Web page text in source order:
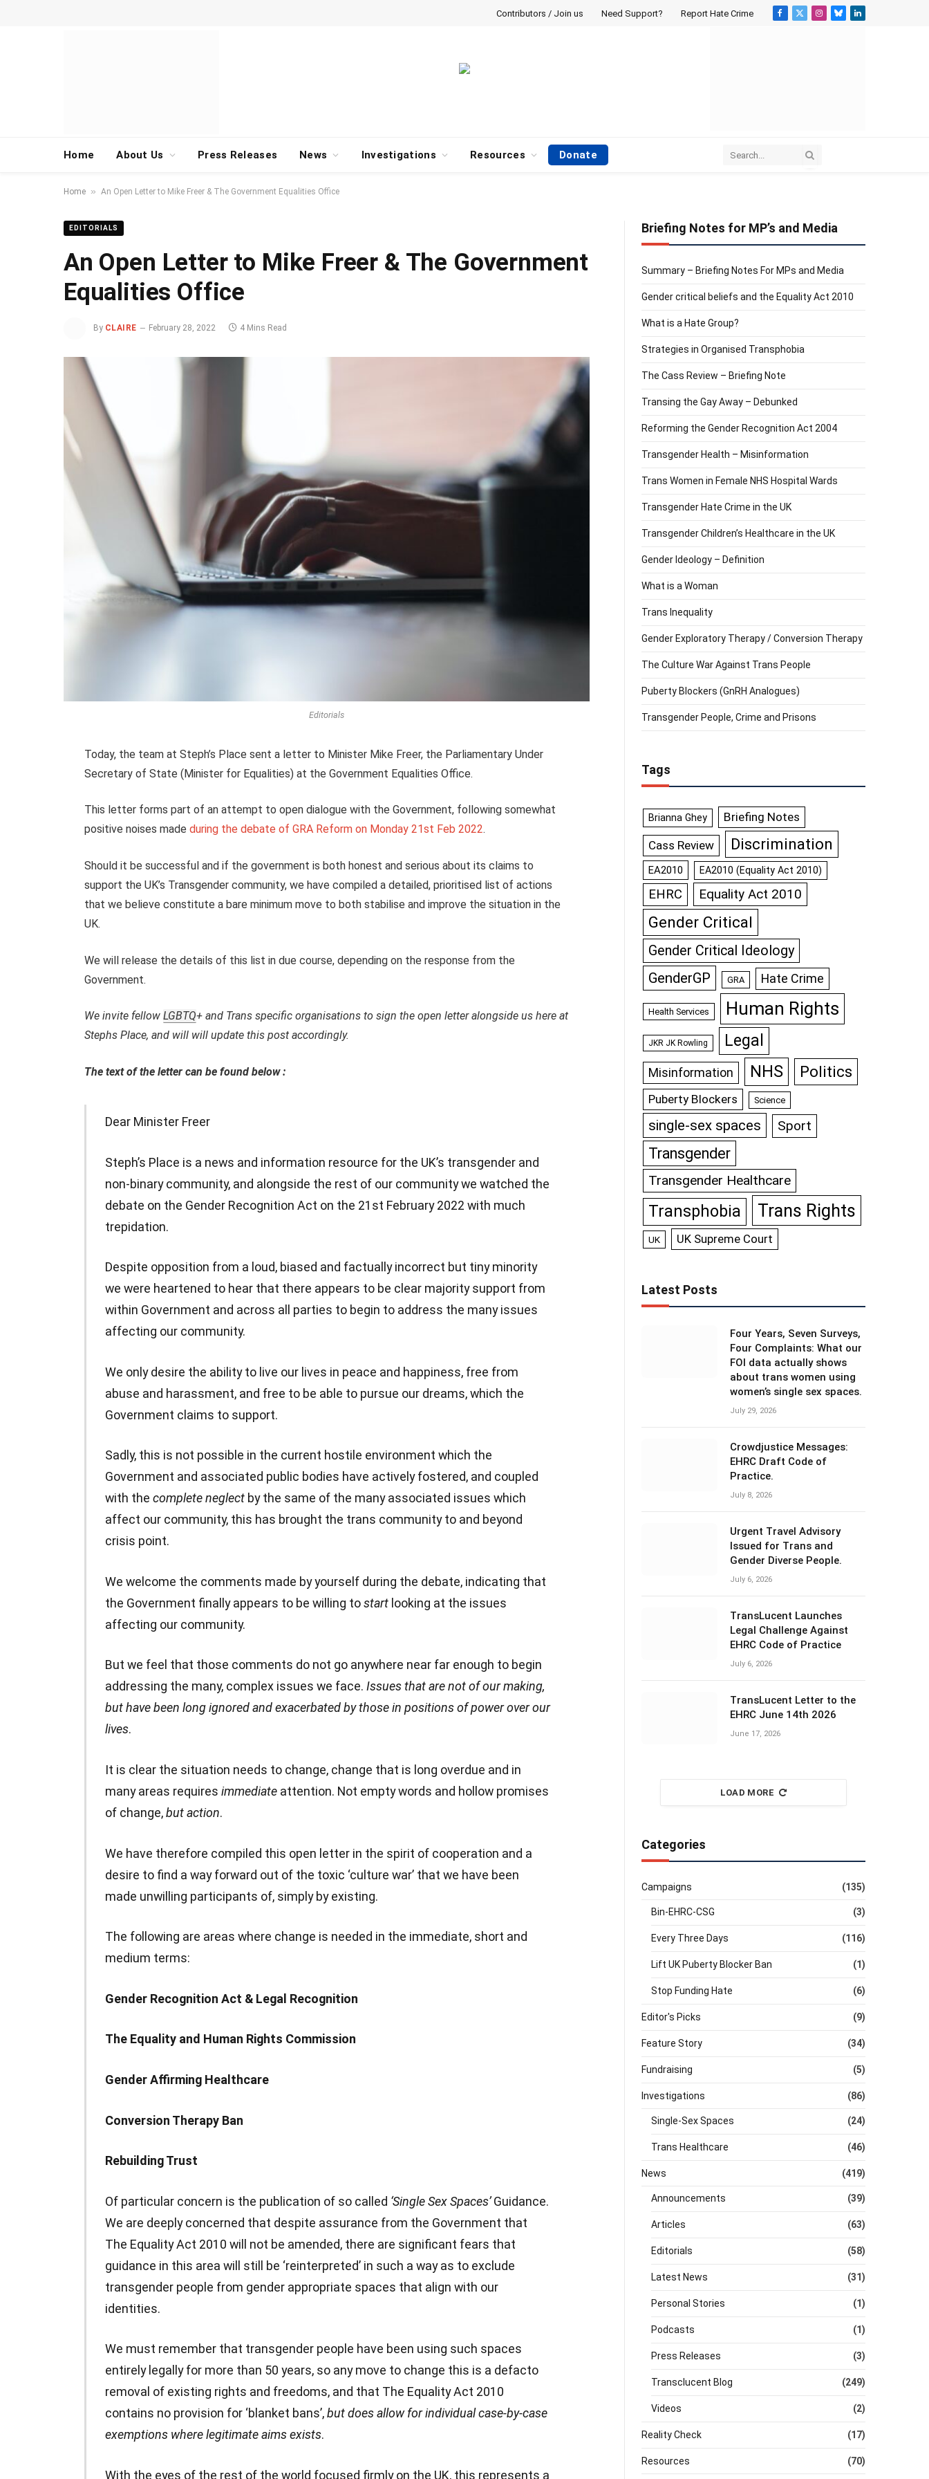
Contributors / Join us Need Support? Report Hate Crime
Facebook
X
Instagram
BlueskyLinkedIn
Home About Us Press Releases News Investigations Resources Donate
Home » An Open Letter to Mike Freer & The Government Equalities Office
EDITORIALS
An Open Letter to Mike Freer & The Government
Equalities Office
By CLAIRE February 28, 2022 4 Mins Read
Editorials
Today, the team at Steph’s Place sent a letter to Minister Mike Freer, the Parliamentary Under
Secretary of State (Minister for Equalities) at the Government Equalities Office.
This letter forms part of an attempt to open dialogue with the Government, following somewhat
positive noises made during the debate of GRA Reform on Monday 21st Feb 2022.
Should it be successful and if the government is both honest and serious about its claims to
support the UK’s Transgender community, we have compiled a detailed, prioritised list of actions
that we believe constitute a bare minimum move to both stabilise and improve the situation in the
UK.
We will release the details of this list in due course, depending on the response from the
Government.
We invite fellow LGBTQ+ and Trans specific organisations to sign the open letter alongside us here at
Stephs Place, and will will update this post accordingly.
The text of the letter can be found below :
Dear Minister Freer
Steph’s Place is a news and information resource for the UK’s transgender and
non-binary community, and alongside the rest of our community we watched the
debate on the Gender Recognition Act on the 21st February 2022 with much
trepidation.
Despite opposition from a loud, biased and factually incorrect but tiny minority
we were heartened to hear that there appears to be clear majority support from
within Government and across all parties to begin to address the many issues
affecting our community.
We only desire the ability to live our lives in peace and happiness, free from
abuse and harassment, and free to be able to pursue our dreams, which the
Government claims to support.
Sadly, this is not possible in the current hostile environment which the
Government and associated public bodies have actively fostered, and coupled
with the complete neglectby the same of the many associated issues which
affect our community, this has brought the trans community to and beyond
crisis point.
We welcome the comments made by yourself during the debate, indicating that
the Government finally appears to be willing tostartlooking at the issues
affecting our community.
But we feel that those comments do not go anywhere near far enough to begin
addressing the many, complex issues we face. Issues that are not of our making,
but have been long ignored and exacerbated by those in positions of power over our
lives.
It is clear the situation needs to change, change that is long overdue and in
many areas requires immediateattention. Not empty words and hollow promises
of change,but action.
We have therefore compiled this open letter in the spirit of cooperation and a
desire to find a way forward out of the toxic ‘culture war’ that we have been
made unwilling participants of, simply by existing.
The following are areas where change is needed in the immediate, short and
medium terms:
Gender Recognition Act & Legal Recognition
The Equality and Human Rights Commission
Gender Affirming Healthcare
Conversion Therapy Ban
Rebuilding Trust
Of particular concern is the publication of so called ‘Single Sex Spaces’Guidance.
We are deeply concerned that despite assurance from the Government that
The Equality Act 2010 will not be amended, there are significant fears that
guidance in this area will still be ‘reinterpreted’ in such a way as to exclude
transgender people from gender appropriate spaces that align with our
identities.
We must remember that transgender people have been using such spaces
entirely legally for more than 50 years, so any move to change this is a defacto
removal of existing rights and freedoms, and that The Equality Act 2010
contains no provision for ‘blanket bans’,but does allow for individual case-by-case
exemptions where legitimate aims exists.
With the eyes of the rest of the world focused firmly on the UK, this represents a
Briefing Notes for MP’s and Media
Summary – Briefing Notes For MPs and Media
Gender critical beliefs and the Equality Act 2010
What is a Hate Group?
Strategies in Organised Transphobia
The Cass Review – Briefing Note
Transing the Gay Away – Debunked
Reforming the Gender Recognition Act 2004
Transgender Health – Misinformation
Trans Women in Female NHS Hospital Wards
Transgender Hate Crime in the UK
Transgender Children’s Healthcare in the UK
Gender Ideology – Definition
What is a Woman
Trans Inequality
Gender Exploratory Therapy / Conversion Therapy
The Culture War Against Trans People
Puberty Blockers (GnRH Analogues)
Transgender People, Crime and Prisons
Tags
Brianna Ghey Briefing Notes
Cass Review Discrimination
EA2010 EA2010 (Equality Act 2010)
EHRC Equality Act 2010
Gender Critical
Gender Critical Ideology
GenderGP GRA Hate Crime
Health Services Human Rights
JKR JK Rowling Legal
Misinformation NHS Politics
Puberty Blockers Science
single-sex spaces Sport
Transgender
Transgender Healthcare
Transphobia Trans Rights
UK UK Supreme Court
Latest Posts
Four Years, Seven Surveys,
Four Complaints: What our
FOI data actually shows
about trans women using
women’s single sex spaces.
July 29, 2026
Crowdjustice Messages:
EHRC Draft Code of
Practice.
July 8, 2026
Urgent Travel Advisory
Issued for Trans and
Gender Diverse People.
July 6, 2026
TransLucent Launches
Legal Challenge Against
EHRC Code of Practice
July 6, 2026
TransLucent Letter to the
EHRC June 14th 2026
June 17, 2026
LOAD MORE
Categories
Campaigns (135)
Bin-EHRC-CSG (3)
Every Three Days (116)
Lift UK Puberty Blocker Ban (1)
Stop Funding Hate (6)
Editor's Picks (9)
Feature Story (34)
Fundraising (5)
Investigations (86)
Single-Sex Spaces (24)
Trans Healthcare (46)
News (419)
Announcements (39)
Articles (63)
Editorials (58)
Latest News (31)
Personal Stories (1)
Podcasts (1)
Press Releases (3)
Transclucent Blog (249)
Videos (2)
Reality Check (17)
Resources (70)